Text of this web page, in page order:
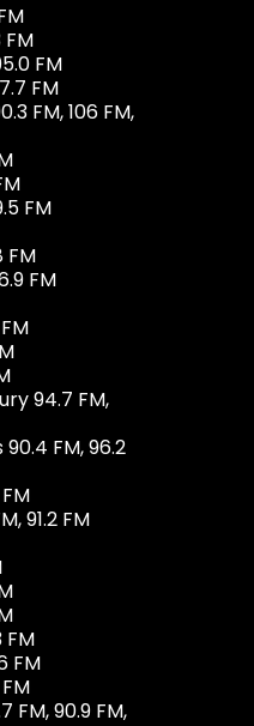
FM
FM
FM, 106 FM,
FM
FM
FM
94.7 FM,
FM, 96.2
91.2 FM
FM
FM
FM, 90.9 FM,